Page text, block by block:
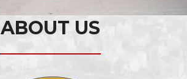
ABOUT US